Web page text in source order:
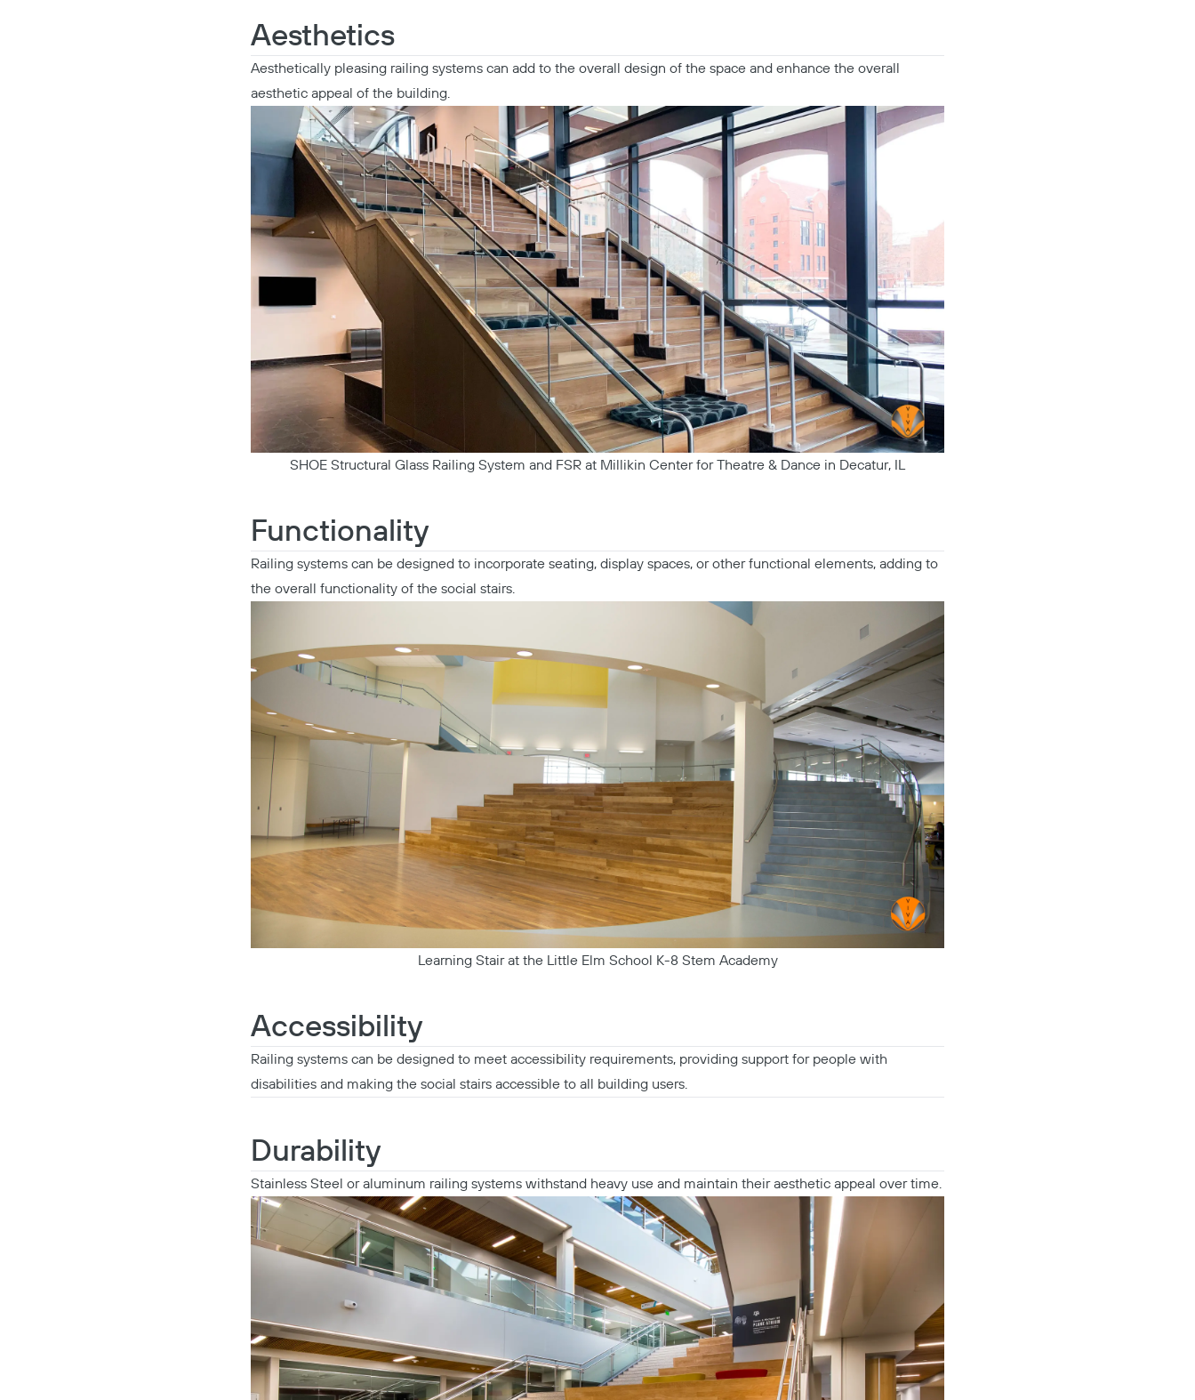
Aesthetics
Aesthetically pleasing railing systems can add to the overall design of the space and enhance the overall
aesthetic appeal of the building.
SHOE Structural Glass Railing System and FSR at Millikin Center for Theatre & Dance in Decatur, IL
Functionality
Railing systems can be designed to incorporate seating, display spaces, or other functional elements, adding to
the overall functionality of the social stairs.
Learning Stair at the Little Elm School K-8 Stem Academy
Accessibility
Railing systems can be designed to meet accessibility requirements, providing support for people with
disabilities and making the social stairs accessible to all building users.
Durability
Stainless Steel or aluminum railing systems withstand heavy use and maintain their aesthetic appeal over time.
Copy